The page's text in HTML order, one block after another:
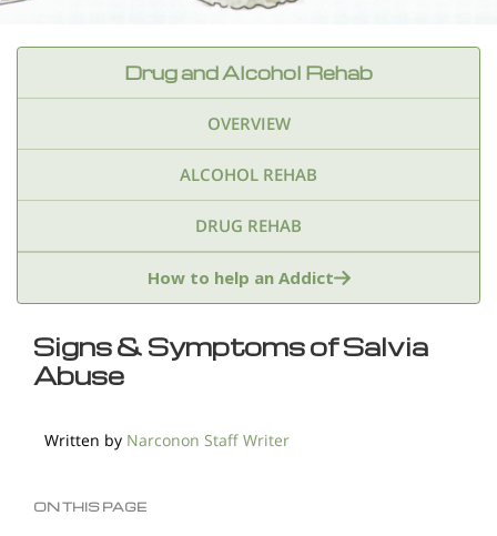
Drug and Alcohol Rehab
OVERVIEW
ALCOHOL REHAB
DRUG REHAB
Ambien & Sleep Aids
Ecstasy
How to help an Addict
Signs & Symptoms of Salvia
Abuse
Written by Narconon Staff Writer
ON THIS PAGE